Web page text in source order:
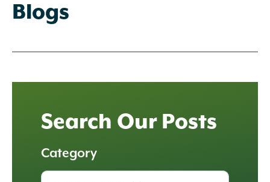
Blogs
Search Our Posts
Category
All